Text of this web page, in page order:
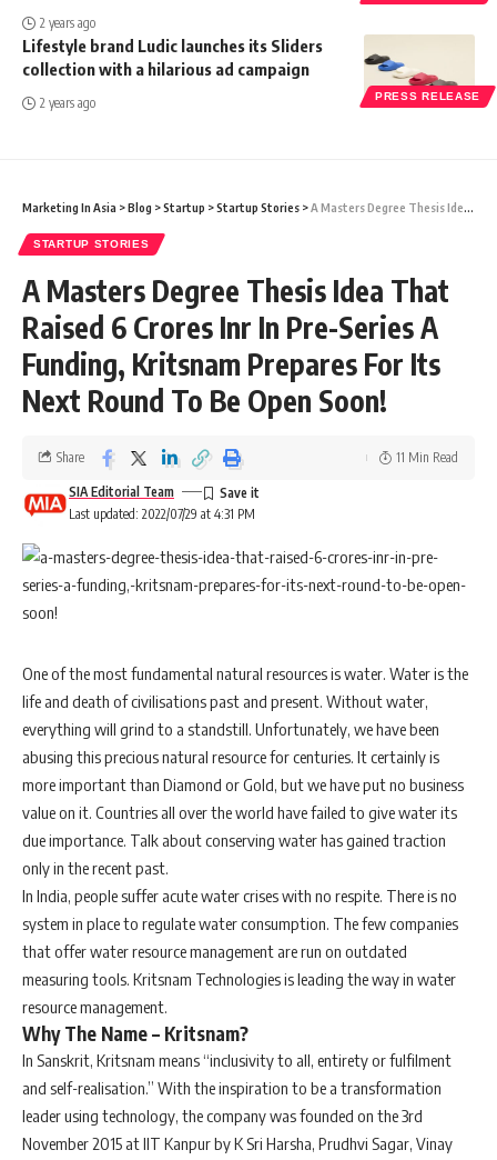
2 years ago
PRESS RELEASE
Lifestyle brand Ludic launches its Sliders
collection with a hilarious ad campaign
2 years ago
Marketing In Asia >Blog >Startup >Startup Stories >A Masters Degree Thesis Idea That Raised 6 Crores Inr In Pre-Series A Funding, Kritsnam Prepares For Its Next Round To Be Open Soon!
STARTUP STORIES
A Masters Degree Thesis Idea That
Raised 6 Crores Inr In Pre-Series A
Funding, Kritsnam Prepares For Its
Next Round To Be Open Soon!
Last updated: 2022/07/29 at 4:31 PM
SIA Editorial Team
Share 11 Min Read
One of the most fundamental natural resources is water. Water is the
life and death of civilisations past and present. Without water,
everything will grind to a standstill. Unfortunately, we have been
abusing this precious natural resource for centuries. It certainly is
more important than Diamond or Gold, but we have put no business
value on it. Countries all over the world have failed to give water its
due importance. Talk about conserving water has gained traction
only in the recent past.
In India, people suffer acute water crises with no respite. There is no
system in place to regulate water consumption. The few companies
that offer water resource management are run on outdated
measuring tools. Kritsnam Technologies is leading the way in water
resource management.
Why The Name – Kritsnam?
In Sanskrit, Kritsnam means “inclusivity to all, entirety or fulfilment
and self-realisation.” With the inspiration to be a transformation
leader using technology, the company was founded on the 3rd
November 2015 at IIT Kanpur by K Sri Harsha, Prudhvi Sagar, Vinay